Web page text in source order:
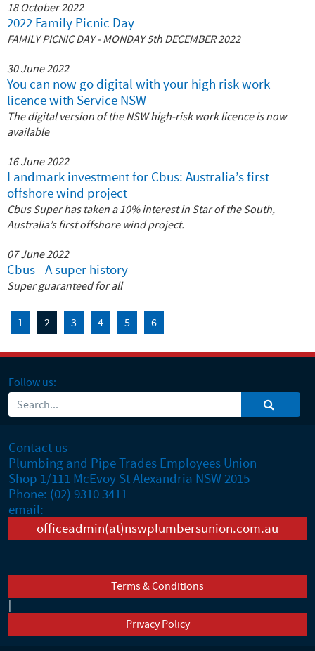
18 October 2022
2022 Family Picnic Day
FAMILY PICNIC DAY ‐ MONDAY 5th DECEMBER 2022
30 June 2022
You can now go digital with your high risk work
licence with Service NSW
The digital version of the NSW high-risk work licence is now
available
16 June 2022
Landmark investment for Cbus: Australia’s first
offshore wind project
Cbus Super has taken a 10% interest in Star of the South,
Australia’s first offshore wind project.
07 June 2022
Cbus - A super history
Super guaranteed for all
1 2 3 4 5 6
Follow us:
Contact us
Plumbing and Pipe Trades Employees Union
Shop 1/111 McEvoy St Alexandria NSW 2015
Phone: (02) 9310 3411
email:
officeadmin(at)nswplumbersunion.com.au
Terms & Conditions
Privacy Policy